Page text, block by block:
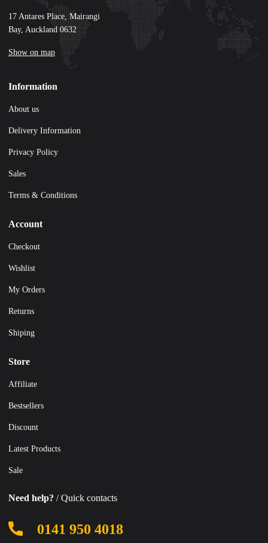
17 Antares Place, Mairangi
Bay, Auckland 0632
Show on map
Information
About us
Delivery Information
Privacy Policy
Sales
Terms & Conditions
Account
Checkout
Wishlist
My Orders
Returns
Shiping
Store
Affiliate
Bestsellers
Discount
Latest Products
Sale
Need help? / Quick contacts
0141 950 4018